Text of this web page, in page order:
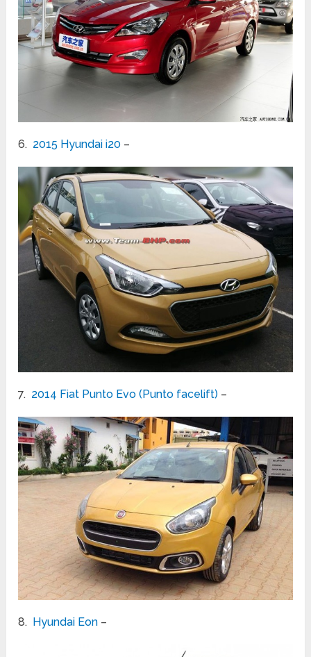
6. 2015 Hyundai i20 –
7. 2014 Fiat Punto Evo (Punto facelift) –
8. Hyundai Eon –